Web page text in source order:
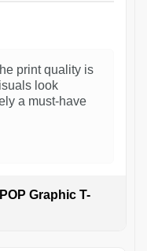
print quality is
look
a must-have
Graphic T-